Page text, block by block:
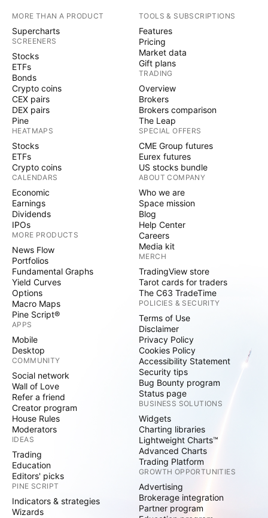
MORE THAN A PRODUCT
Supercharts
SCREENERS
Stocks
ETFs
Bonds
Crypto coins
CEX pairs
DEX pairs
Pine
HEATMAPS
Stocks
ETFs
Crypto coins
CALENDARS
Economic
Earnings
Dividends
IPOs
MORE PRODUCTS
News Flow
Portfolios
Fundamental Graphs
Yield Curves
Options
Macro Maps
Pine Script®
APPS
Mobile
Desktop
COMMUNITY
Social network
Wall of Love
Refer a friend
Creator program
House Rules
Moderators
IDEAS
Trading
Education
Editors' picks
PINE SCRIPT
Indicators & strategies
Wizards
TOOLS & SUBSCRIPTIONS
Features
Pricing
Market data
Gift plans
TRADING
Overview
Brokers
Brokers comparison
The Leap
SPECIAL OFFERS
CME Group futures
Eurex futures
US stocks bundle
ABOUT COMPANY
Who we are
Space mission
Blog
Help Center
Careers
Media kit
MERCH
TradingView store
Tarot cards for traders
The C63 TradeTime
POLICIES & SECURITY
Terms of Use
Disclaimer
Privacy Policy
Cookies Policy
Accessibility Statement
Security tips
Bug Bounty program
Status page
BUSINESS SOLUTIONS
Widgets
Charting libraries
Lightweight Charts™
Advanced Charts
Trading Platform
GROWTH OPPORTUNITIES
Advertising
Brokerage integration
Partner program